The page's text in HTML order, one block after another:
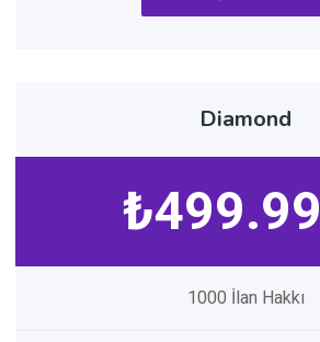
Diamond
₺499.99
1000 İlan Hakkı